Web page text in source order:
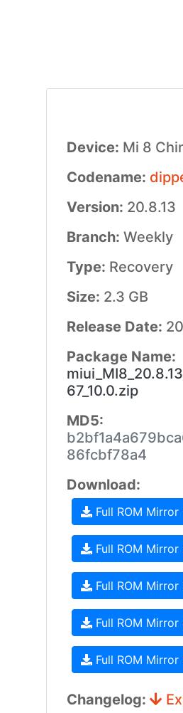
Device: Mi 8
Codename:
Version: 20.8.13
Branch: Weekly
Type: Recovery
Size: 2.3 GB
Release Date:
Package Name:
67_10.0.zip
MD5:
86fcbf78a4
Download:
Full ROM Mirror
Full ROM Mirror
Full ROM Mirror
Full ROM Mirror
Full ROM Mirror
Changelog: